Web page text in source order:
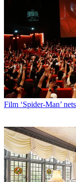
Film ‘Spider-Man’